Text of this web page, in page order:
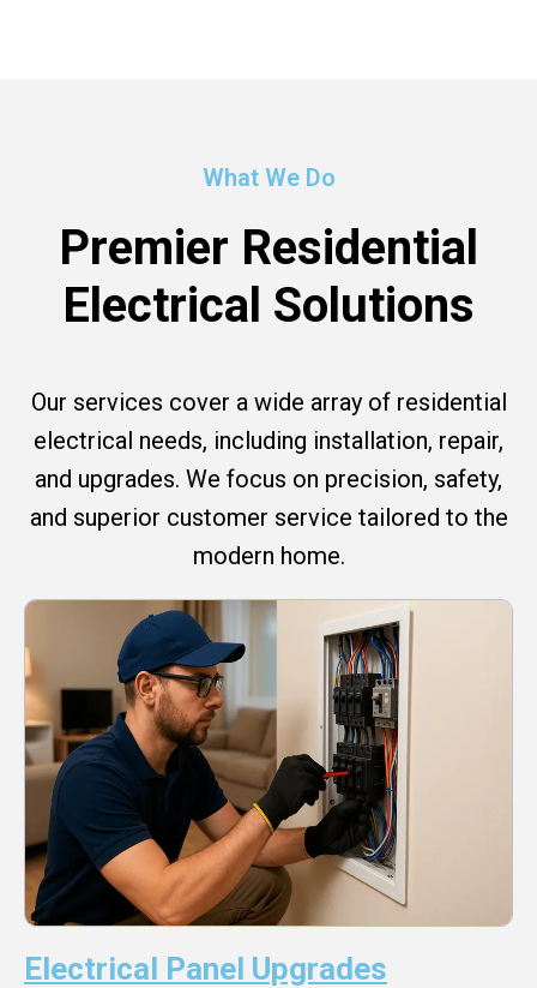
What We Do
Premier Residential
Electrical Solutions
Our services cover a wide array of residential
electrical needs, including installation, repair,
and upgrades. We focus on precision, safety,
and superior customer service tailored to the
modern home.
Electrical Panel Upgrades